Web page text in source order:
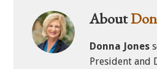
About
Donna Jones
President and